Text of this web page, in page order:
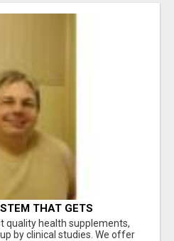
THAT GETS
quality health supplements,
by clinical studies. We offer